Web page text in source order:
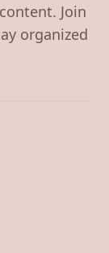
Join
organized